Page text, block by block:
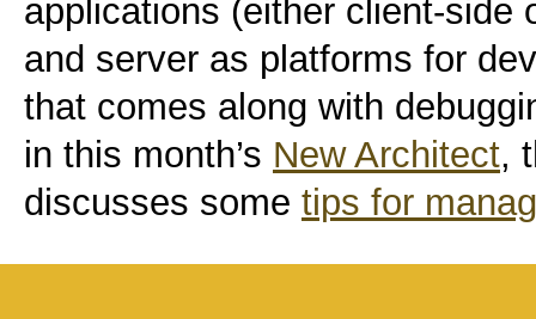
applications (either client-side
and server as platforms for
that comes along with
in this month’s New Architect,
discusses some tips for